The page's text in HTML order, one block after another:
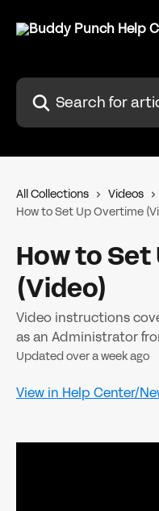
Search for articles...
All Collections Videos
How to Set Up Overtime
How to
(Video)
Video instructions
as an Administrator
Updated over a week ago
View in Help Center/